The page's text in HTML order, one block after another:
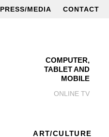
PRESS/MEDIA CONTACT
COMPUTER,
TABLET AND
MOBILE
ONLINE TV
ART/CULTURE